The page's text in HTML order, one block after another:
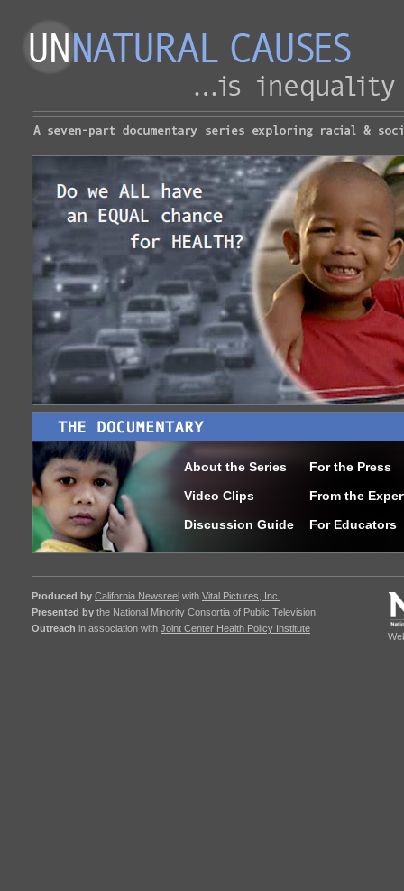
About the Series
Video Clips
Discussion Guide
For the Press
From the
For Educators
Produced by California Newsreel with Vital Pictures, Inc.
Presented by the National Minority Consortia of Public Television
Outreach in association with Joint Center Health Policy Institute